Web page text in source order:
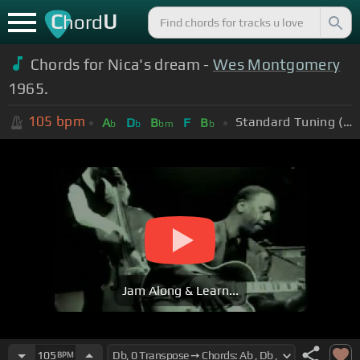
ChordU
Chords for Nica's dream - Wes Montgomery
1965.
105 bpm Ab Db Bbm F Bb Standard Tuning (EADGBE)
Jam Along & Learn...
105 BPM